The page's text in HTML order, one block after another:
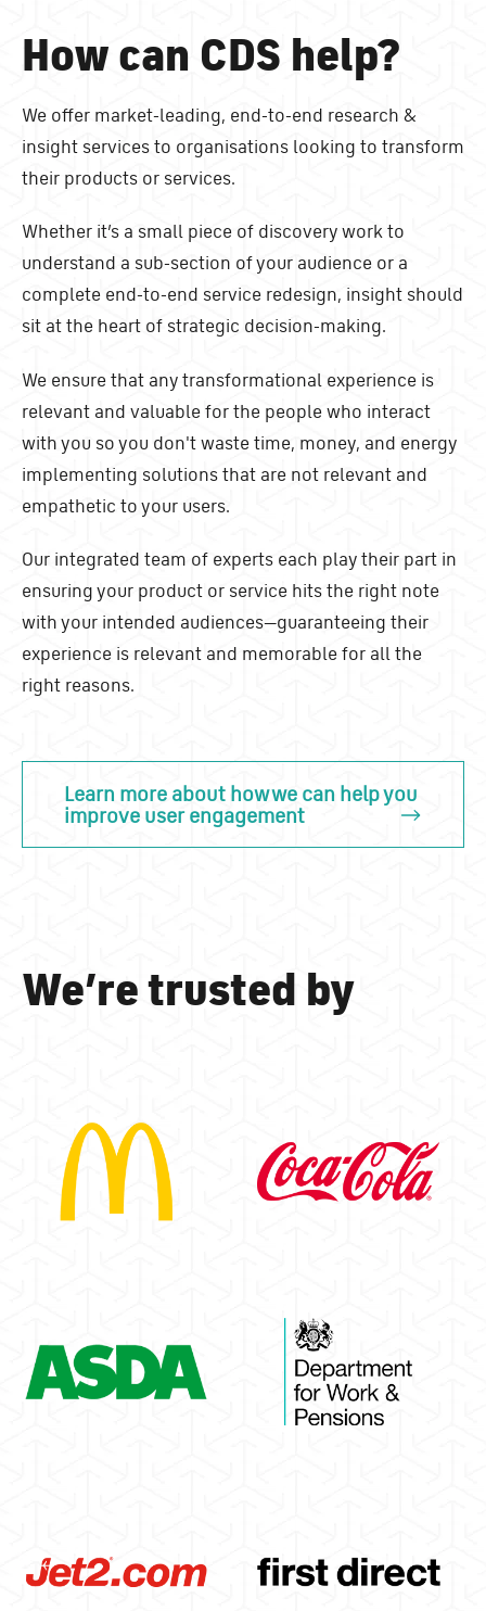
How can CDS help?
We offer market-leading, end-to-end research &
insight services to organisations looking to transform
their products or services.
Whether it’s a small piece of discovery work to
understand a sub-section of your audience or a
complete end-to-end service redesign, insight should
sit at the heart of strategic decision-making.
We ensure that any transformational experience is
relevant and valuable for the people who interact
with you so you don't waste time, money, and energy
implementing solutions that are not relevant and
empathetic to your users.
Our integrated team of experts each play their part in
ensuring your product or service hits the right note
with your intended audiences—guaranteeing their
experience is relevant and memorable for all the
right reasons.
Learn more about how we can help you
improve user engagement
We’re trusted by